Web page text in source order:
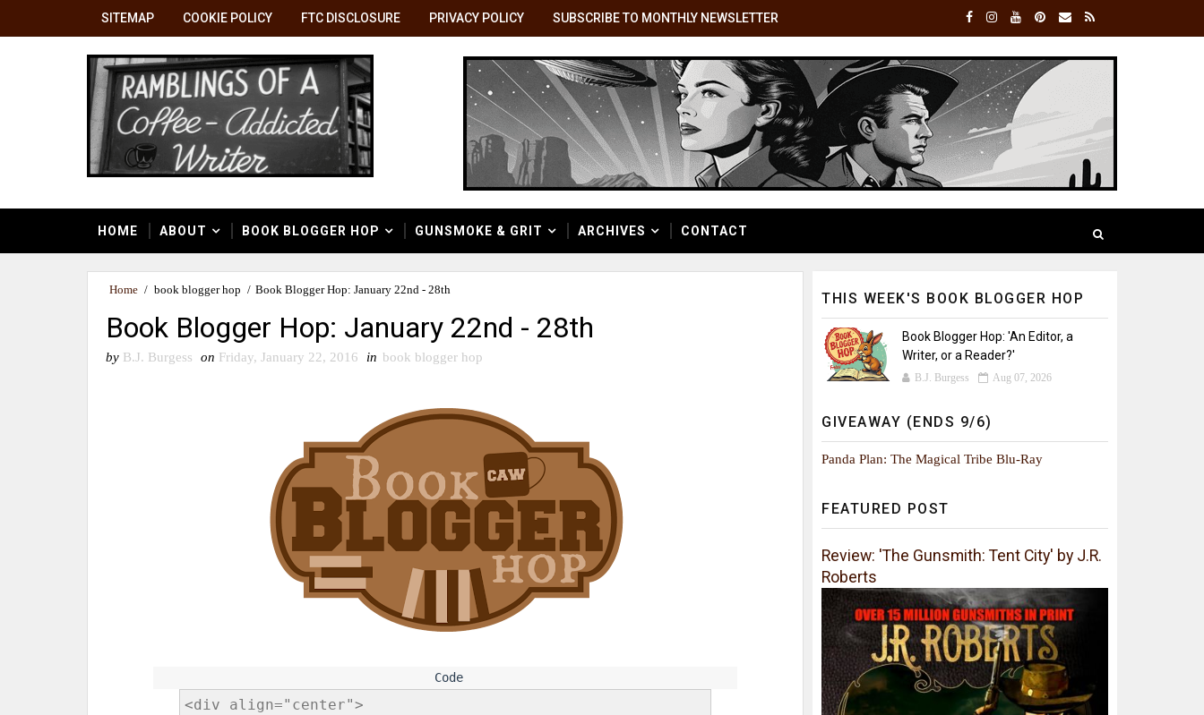
SITEMAP COOKIE POLICY FTC DISCLOSURE PRIVACY POLICY SUBSCRIBE TO MONTHLY NEWSLETTER
HOME ABOUT BOOK BLOGGER HOP GUNSMOKE & GRIT ARCHIVES CONTACT
Home / book blogger hop / Book Blogger Hop: January 22nd - 28th
Book Blogger Hop: January 22nd - 28th
by B.J. Burgess on Friday, January 22, 2016 in book blogger hop
THIS WEEK'S BOOK BLOGGER HOP
Book Blogger Hop: 'An Editor, a
Writer, or a Reader?'
B.J. Burgess Aug 07, 2026
GIVEAWAY (ENDS 9/6)
Panda Plan: The Magical Tribe Blu-Ray
FEATURED POST
Review: 'The Gunsmith: Tent City' by J.R.
Roberts